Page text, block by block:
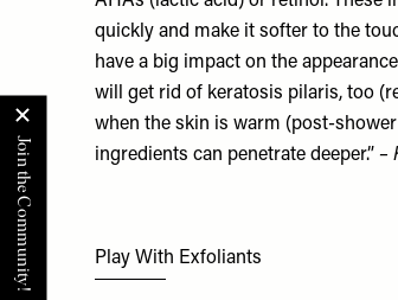
quickly and make it softer to the
have a big impact on the
will get rid of keratosis pilaris, too
when the skin is warm (post-
ingredients can penetrate deeper.” –
Play With Exfoliants